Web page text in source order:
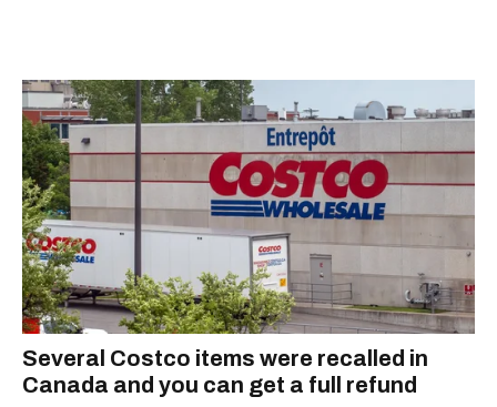
COVID-19. Ilana can usually be found with her
dog André, tracking down Montreal’s prettiest
ruelles vertes and tastiest treats.
Several Costco items were recalled in
Canada and you can get a full refund